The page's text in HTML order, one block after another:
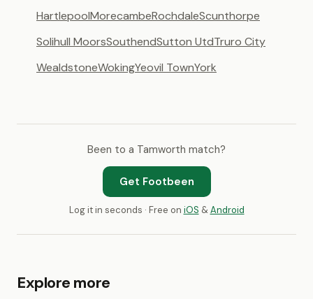
HartlepoolMorecambeRochdaleScunthorpe
Solihull MoorsSouthendSutton UtdTruro City
WealdstoneWokingYeovil TownYork
Been to a Tamworth match?
Get Footbeen
Log it in seconds · Free on iOS &Android
Explore more